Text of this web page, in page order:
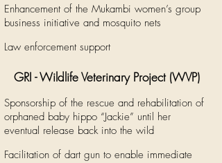
Enhancement of the Mukambi women’s group
business initiative and mosquito nets
Law enforcement support
GRI - Wildlife Veterinary Project​ (WVP)
Sponsorship of the rescue and rehabilitation of
orphaned baby hippo “Jackie” until her
eventual release back into the wild
Facilitation of dart gun to enable immediate